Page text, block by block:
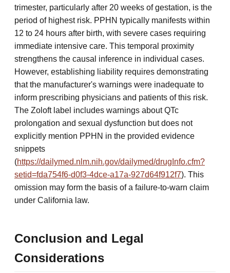
trimester, particularly after 20 weeks of gestation, is the
period of highest risk. PPHN typically manifests within
12 to 24 hours after birth, with severe cases requiring
immediate intensive care. This temporal proximity
strengthens the causal inference in individual cases.
However, establishing liability requires demonstrating
that the manufacturer's warnings were inadequate to
inform prescribing physicians and patients of this risk.
The Zoloft label includes warnings about QTc
prolongation and sexual dysfunction but does not
explicitly mention PPHN in the provided evidence
snippets
(https://dailymed.nlm.nih.gov/dailymed/drugInfo.cfm?
setid=fda754f6-d0f3-4dce-a17a-927d64f912f7). This
omission may form the basis of a failure-to-warn claim
under California law.
Conclusion and Legal
Considerations